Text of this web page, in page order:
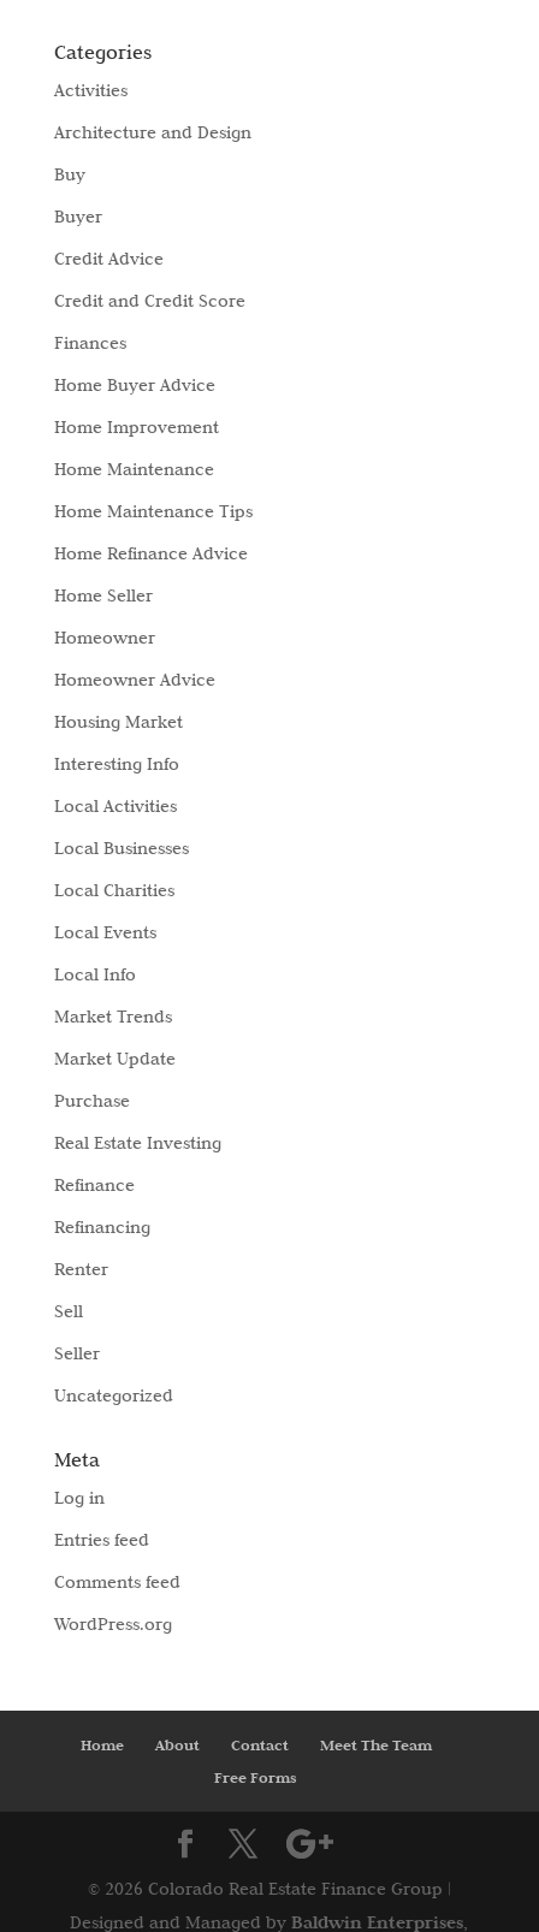
Categories
Activities
Architecture and Design
Buy
Buyer
Credit Advice
Credit and Credit Score
Finances
Home Buyer Advice
Home Improvement
Home Maintenance
Home Maintenance Tips
Home Refinance Advice
Home Seller
Homeowner
Homeowner Advice
Housing Market
Interesting Info
Local Activities
Local Businesses
Local Charities
Local Events
Local Info
Market Trends
Market Update
Purchase
Real Estate Investing
Refinance
Refinancing
Renter
Sell
Seller
Uncategorized
Meta
Log in
Entries feed
Comments feed
WordPress.org
Home About Contact
Meet The Team
Free Forms
© 2026 Colorado Real Estate Finance Group |
Designed and Managed byBaldwin Enterprises,